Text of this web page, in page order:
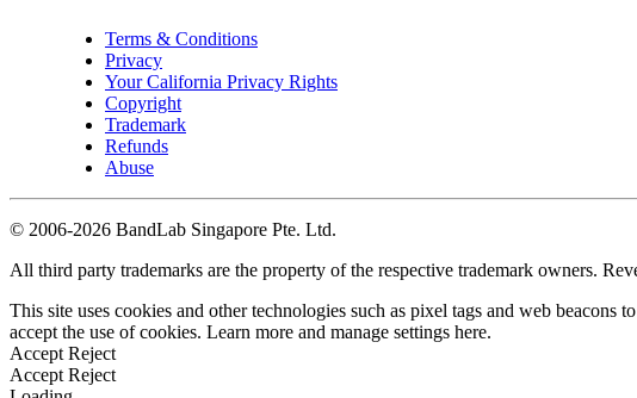
Terms & Conditions
Privacy
Your California Privacy Rights
Copyright
Trademark
Refunds
Abuse
© 2006-2026 BandLab Singapore Pte. Ltd.
All third party trademarks are the property of the respective trademark owners.
This site uses cookies and other technologies such as pixel tags and web
accept the use of cookies. Learn more and manage settings here.
Accept Reject
Accept Reject